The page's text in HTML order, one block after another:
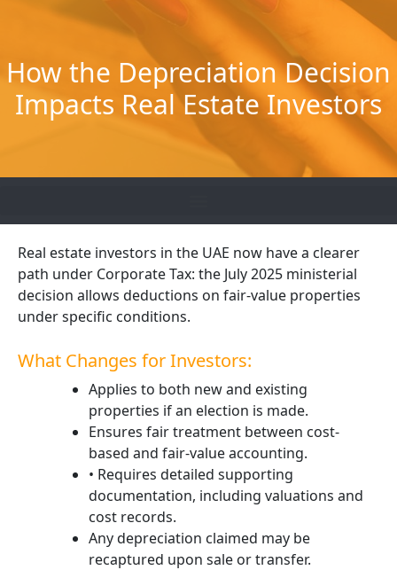
How the Depreciation Decision
Impacts Real Estate Investors
Real estate investors in the UAE now have a clearer
path under Corporate Tax: the July 2025 ministerial
decision allows deductions on fair-value properties
under specific conditions.
What Changes for Investors:
Applies to both new and existing
properties if an election is made.
Ensures fair treatment between cost-
based and fair-value accounting.
• Requires detailed supporting
documentation, including valuations and
cost records.
Any depreciation claimed may be
recaptured upon sale or transfer.